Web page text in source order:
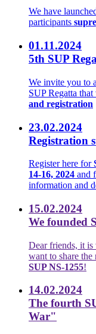
We have
participants
01.11.2024
5th SUP
We invite you to
SUP Regatta
and registration
23.02.2024
Registration
Register here for
14-16, 2024 and
information and
15.02.2024
We founded
Dear friends, it is
want to share
SUP NS-1255!
14.02.2024
The fourth
War"